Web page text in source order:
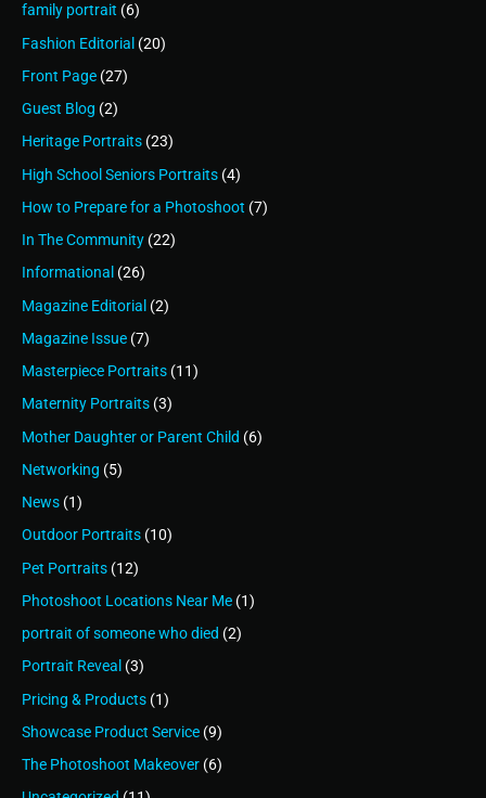
family portrait (6)
Fashion Editorial (20)
Front Page (27)
Guest Blog (2)
Heritage Portraits (23)
High School Seniors Portraits (4)
How to Prepare for a Photoshoot (7)
In The Community (22)
Informational (26)
Magazine Editorial (2)
Magazine Issue (7)
Masterpiece Portraits (11)
Maternity Portraits (3)
Mother Daughter or Parent Child (6)
Networking (5)
News (1)
Outdoor Portraits (10)
Pet Portraits (12)
Photoshoot Locations Near Me (1)
portrait of someone who died (2)
Portrait Reveal (3)
Pricing & Products (1)
Showcase Product Service (9)
The Photoshoot Makeover (6)